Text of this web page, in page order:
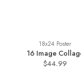
18x24 Poster
16 Image
$44.99